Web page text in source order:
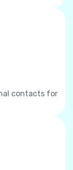
contacts for